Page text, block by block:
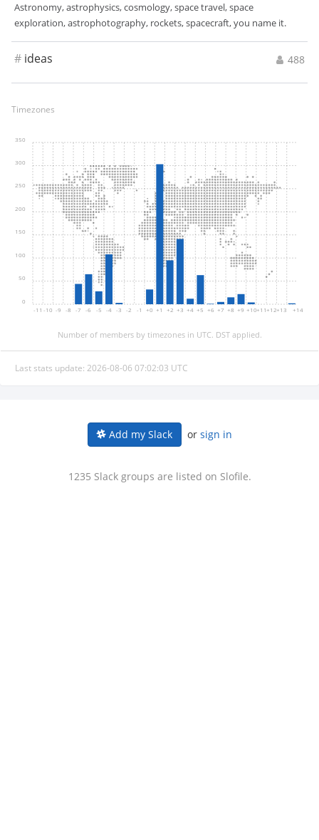
Astronomy, astrophysics, cosmology, space travel, space
exploration, astrophotography, rockets, spacecraft, you name it.
488
# ideas
Timezones
-11 -10 -9 -8 -7 -6 -5 -4 -3 -2 -1 +0 +1 +2 +3 +4 +5 +6 +7 +8 +9 +10+11+12+13 +14
0
50
100
150
200
250
300
350
Number of members by timezones in UTC. DST applied.
Last stats update: 2026-08-06 07:02:03 UTC
Add my Slack or sign in
1235 Slack groups are listed on Slofile.